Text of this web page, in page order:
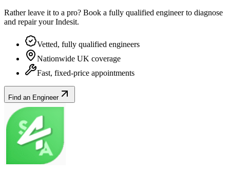
Rather leave it to a pro? Book a fully qualified engineer to diagnose
and repair yourIndesit.
Vetted, fully qualified engineers
Nationwide UK coverage
Fast, fixed-price appointments
Find an Engineer